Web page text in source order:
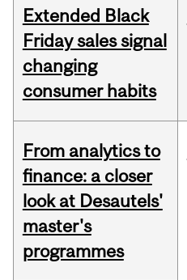
Extended Black
Friday sales signal
changing
consumer habits
From analytics to
finance: a closer
look at Desautels'
master's
programmes